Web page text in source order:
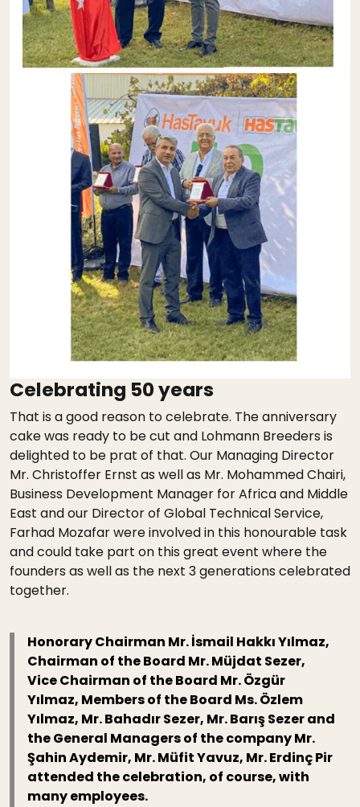
Celebrating 50 years
That is a good reason to celebrate. The anniversary
cake was ready to be cut and Lohmann Breeders is
delighted to be prat of that. Our Managing Director
Mr. Christoffer Ernst as well as Mr. Mohammed Chairi,
Business Development Manager for Africa and Middle
East and our Director of Global Technical Service,
Farhad Mozafar were involved in this honourable task
and could take part on this great event where the
founders as well as the next 3 generations celebrated
together.
Honorary Chairman Mr. İsmail Hakkı Yılmaz,
Chairman of the Board Mr. Müjdat Sezer,
Vice Chairman of the Board Mr. Özgür
Yılmaz, Members of the Board Ms. Özlem
Yılmaz, Mr. Bahadır Sezer, Mr. Barış Sezer and
the General Managers of the company Mr.
Şahin Aydemir, Mr. Müfit Yavuz, Mr. Erdinç Pir
attended the celebration, of course, with
many employees.